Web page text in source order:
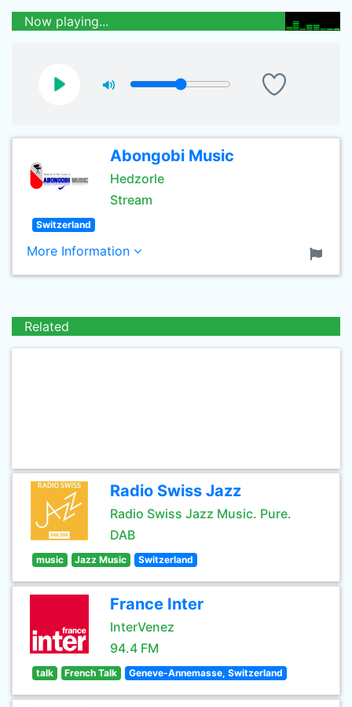
Now playing...
Abongobi Music
Hedzorle
Stream
Switzerland
More Information
Related
Radio Swiss Jazz
Radio Swiss Jazz Music. Pure.
DAB
music Jazz Music Switzerland
France Inter
InterVenez
94.4 FM
talk French Talk Geneve-Annemasse, Switzerland